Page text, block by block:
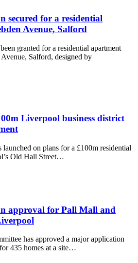
secured for a residential
Avenue, Salford
granted for a residential apartment
Salford, designed by
Liverpool business district
on plans for a £100m residential
Old Hall Street…
approval for Pall Mall and
has approved a major application
435 homes at a site…